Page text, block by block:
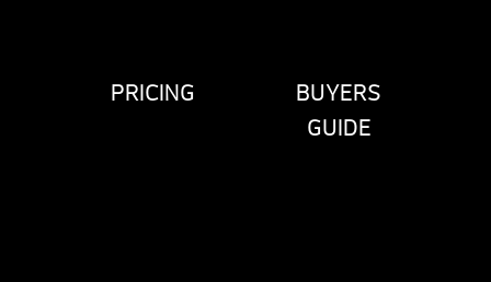
PRICING
BUYERS
GUIDE